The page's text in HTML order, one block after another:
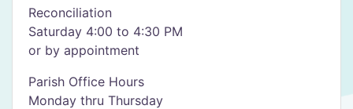
Reconciliation
Saturday 4:00 to 4:30 PM
or by appointment
Parish Office Hours
Monday thru Thursday